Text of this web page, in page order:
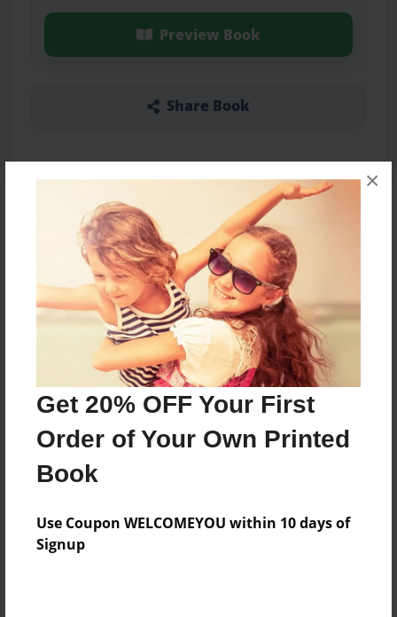
Get 20% OFF Your First
Order of Your Own Printed
Book
Use Coupon WELCOMEYOU within 10 days of
Signup
×
Preview Book
Share Book
About the Book
Features & Details
Aug-24-2016
Last updated
Aug-24-2016
Format
8.5"x11" - Choice of Hardcover/Softcover - Photo
Theme
Presentation